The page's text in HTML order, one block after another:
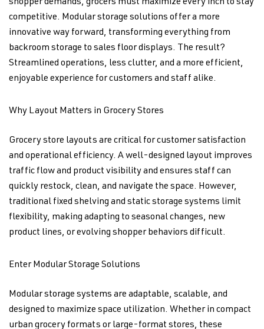
shopper demands, grocers must maximize every inch to stay
competitive. Modular storage solutions offer a more
innovative way forward, transforming everything from
backroom storage to sales floor displays. The result?
Streamlined operations, less clutter, and a more efficient,
enjoyable experience for customers and staff alike.
Why Layout Matters in Grocery Stores
Grocery store layouts are critical for customer satisfaction
and operational efficiency. A well-designed layout improves
traffic flow and product visibility and ensures staff can
quickly restock, clean, and navigate the space. However,
traditional fixed shelving and static storage systems limit
flexibility, making adapting to seasonal changes, new
product lines, or evolving shopper behaviors difficult.
Enter Modular Storage Solutions
Modular storage systems are adaptable, scalable, and
designed to maximize space utilization. Whether in compact
urban grocery formats or large-format stores, these